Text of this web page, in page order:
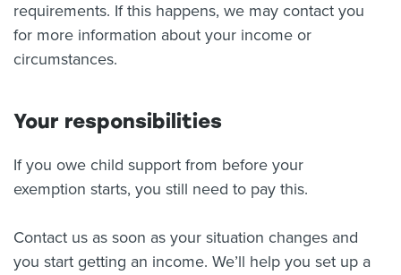
requirements. If this happens, we may contact you
for more information about your income or
circumstances.
Your responsibilities
If you owe child support from before your
exemption starts, you still need to pay this.
Contact us as soon as your situation changes and
you start getting an income. We’ll help you set up a